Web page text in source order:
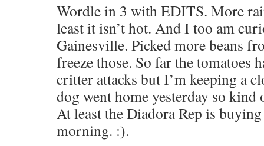
Wordle in 3 with EDITS. More
least it isn’t hot. And I too am
Gainesville. Picked more beans
freeze those. So far the tomatoes
critter attacks but I’m keeping a
dog went home yesterday so kind
At least the Diadora Rep is
morning. :).